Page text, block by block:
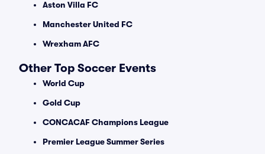
Aston Villa FC
Manchester United FC
Wrexham AFC
Other Top Soccer Events
World Cup
Gold Cup
CONCACAF Champions League
Premier League Summer Series